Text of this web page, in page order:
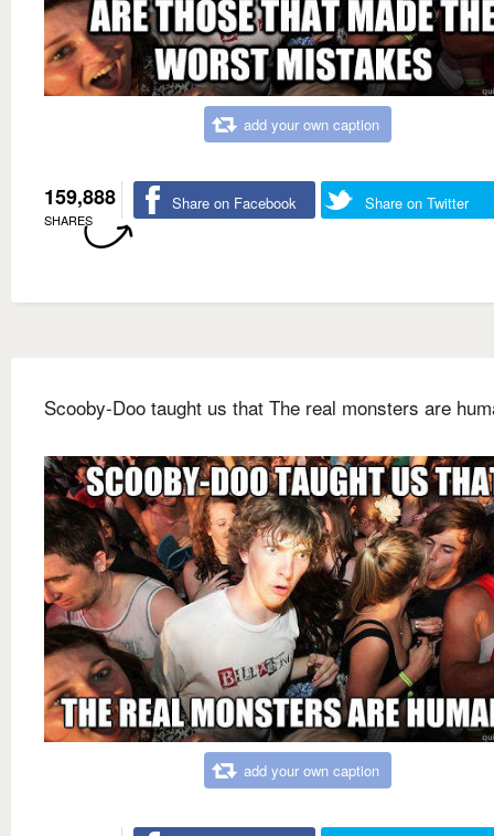
add your own caption
159,888
SHARES
Share on Facebook Share on Twitter
Scooby-Doo taught us that The real monsters are
add your own caption